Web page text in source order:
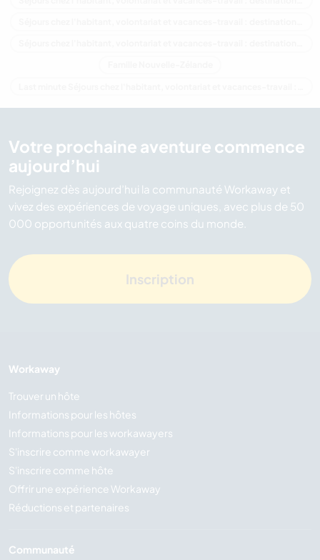
Votre prochaine aventure commence
aujourd’hui
Rejoignez dès aujourd’hui la communauté Workaway et
vivez des expériences de voyage uniques, avec plus de 50
000 opportunités aux quatre coins du monde.
Inscription
Workaway
Trouver un hôte
Informations pour les hôtes
Informations pour les workawayers
S'inscrire comme workawayer
S'inscrire comme hôte
Offrir une expérience Workaway
Réductions et partenaires
Communauté